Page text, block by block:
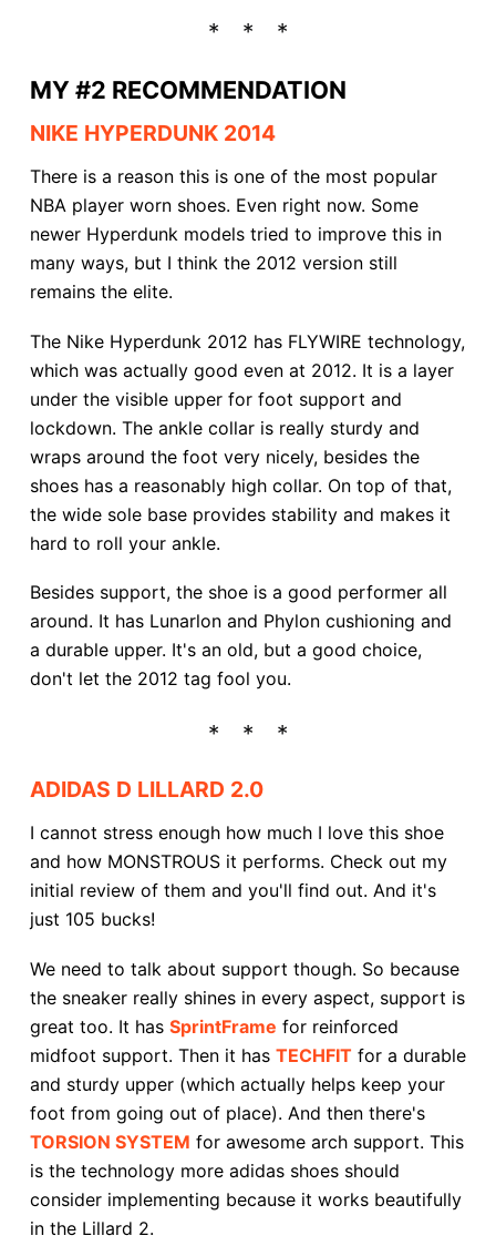
MY #2 RECOMMENDATION
NIKE HYPERDUNK 2014
There is a reason this is one of the most popular
NBA player worn shoes. Even right now. Some
newer Hyperdunk models tried to improve this in
many ways, but I think the 2012 version still
remains the elite.
The Nike Hyperdunk 2012 has FLYWIRE technology,
which was actually good even at 2012. It is a layer
under the visible upper for foot support and
lockdown. The ankle collar is really sturdy and
wraps around the foot very nicely, besides the
shoes has a reasonably high collar. On top of that,
the wide sole base provides stability and makes it
hard to roll your ankle.
Besides support, the shoe is a good performer all
around. It has Lunarlon and Phylon cushioning and
a durable upper. It's an old, but a good choice,
don't let the 2012 tag fool you.
ADIDAS D LILLARD 2.0
I cannot stress enough how much I love this shoe
and how MONSTROUS it performs. Check out my
initial review of them and you'll find out. And it's
just 105 bucks!
We need to talk about support though. So because
the sneaker really shines in every aspect, support is
great too. It has SprintFrame for reinforced
midfoot support. Then it has TECHFIT for a durable
and sturdy upper (which actually helps keep your
foot from going out of place). And then there's
TORSION SYSTEM for awesome arch support. This
is the technology more adidas shoes should
consider implementing because it works beautifully
in the Lillard 2.